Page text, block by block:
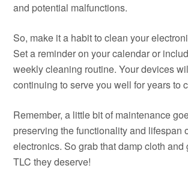
and potential malfunctions.
So, make it a habit to clean your
Set a reminder on your calendar or
weekly cleaning routine. Your devices
continuing to serve you well for years to
Remember, a little bit of maintenance
preserving the functionality and lifespan
electronics. So grab that damp cloth and
TLC they deserve!